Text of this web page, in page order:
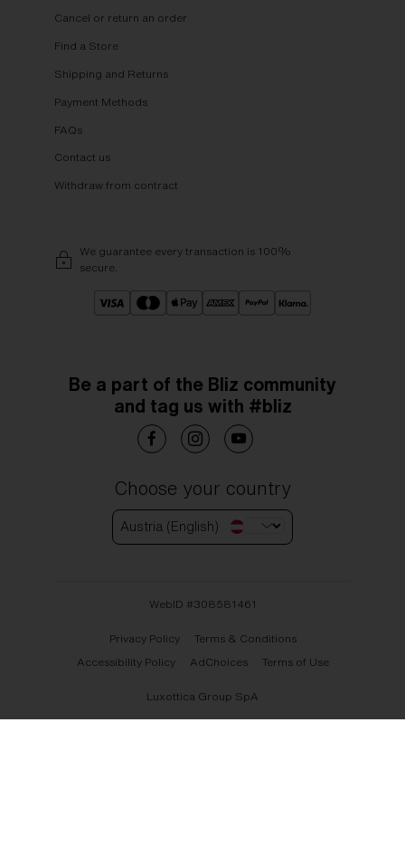
Cancel or return an order
Find a Store
Shipping and Returns
Payment Methods
FAQs
Contact us
Withdraw from contract
We guarantee every transaction is 100%
secure.
Be a part of the Bliz community
and tag us with #bliz
Choose your country
Austria (English)
WebID #308581461
Privacy Policy
Terms & Conditions
Accessibility Policy
AdChoices Terms of Use
Luxottica Group SpA